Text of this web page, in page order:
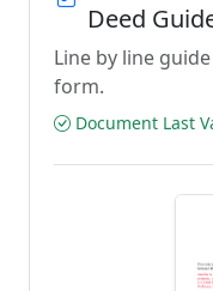
Deed
Line by line
form.
Document Last